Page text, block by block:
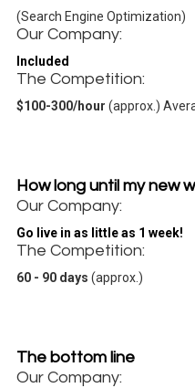
(Search Engine Optimization)
Our Company:
Included
The Competition:
$100-300/hour (approx.)
How long until my new
Our Company:
Go live in as little as 1 week!
The Competition:
60 - 90 days (approx.)
The bottom line
Our Company: